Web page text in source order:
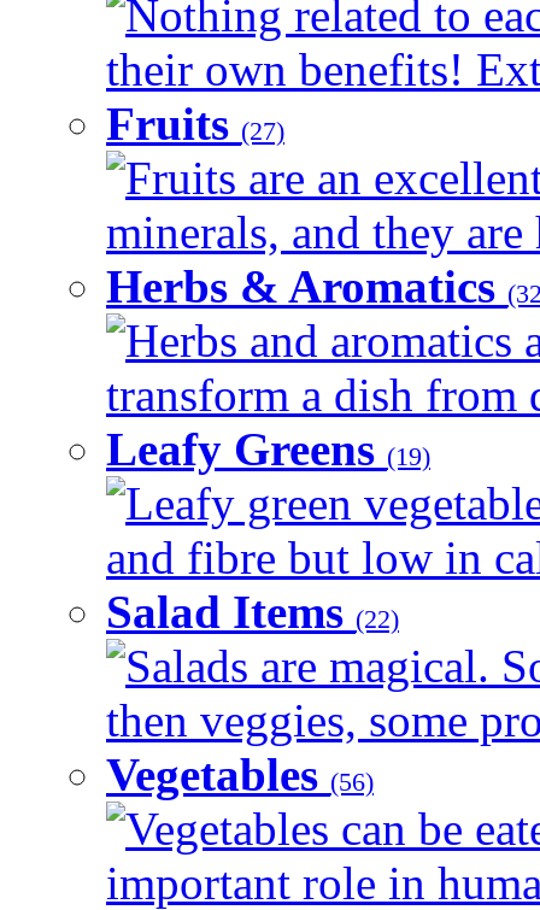
Nothing related to
their own benefits!
Fruits (27)
Fruits are an
minerals, and they
Herbs & Aromatics
Herbs and aromatics
transform a dish from
Leafy Greens (19)
Leafy green
and fibre but low in
Salad Items (22)
Salads are magical.
then veggies, some
Vegetables (56)
Vegetables can be
important role in